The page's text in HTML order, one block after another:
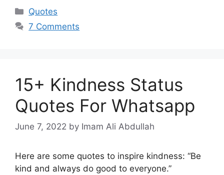
Categories
Quotes
7 Comments
15+ Kindness Status
Quotes For Whatsapp
June 7, 2022 by Imam Ali Abdullah
Here are some quotes to inspire kindness: “Be
kind and always do good to everyone.”